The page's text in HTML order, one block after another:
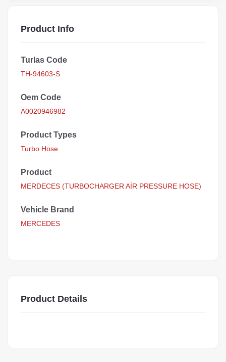
Product Info
Turlas Code
TH-94603-S
Oem Code
A0020946982
Product Types
Turbo Hose
Product
MERDECES (TURBOCHARGER AİR PRESSURE HOSE)
Vehicle Brand
MERCEDES
Product Details